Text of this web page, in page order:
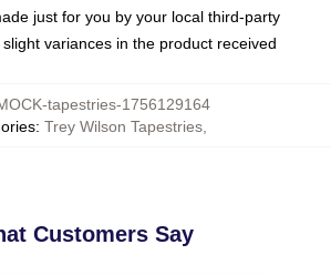
just for you by your local third-party
variances in the product received
tapestries-1756129164
: Trey Wilson Tapestries
Customers Say